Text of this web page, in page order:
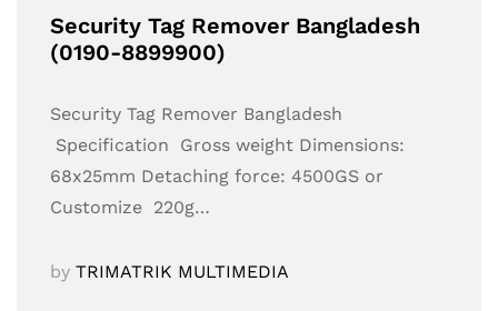
Security Tag Remover Bangladesh
(0190-8899900)
Security Tag Remover Bangladesh
Specification Gross weight Dimensions:
68x25mm Detaching force: 4500GS or
Customize 220g…
by TRIMATRIK MULTIMEDIA